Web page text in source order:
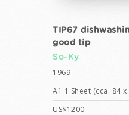
TIP67
good tip
So-Ky
1969
A1 1 Sheet (cca. 84
US$1200